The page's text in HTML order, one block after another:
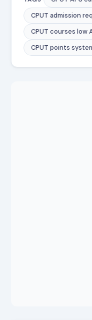
CPUT admission
CPUT courses low
CPUT points